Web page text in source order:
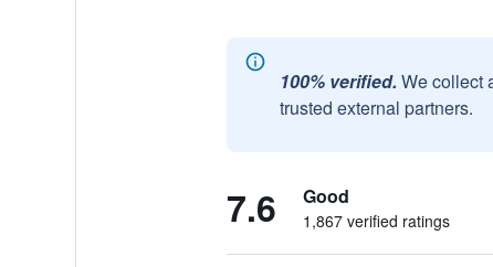
100% verified. We collect
trusted external partners.
7.6 Good
1,867 verified ratings